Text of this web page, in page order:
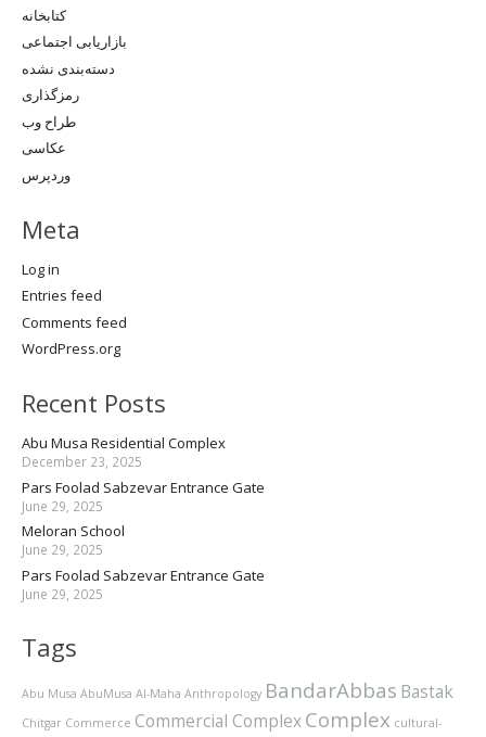
کتابخانه
بازاریابی اجتماعی
دسته‌بندی نشده
رمزگذاری
طراح وب
عکاسی
وردپرس
Meta
Log in
Entries feed
Comments feed
WordPress.org
Recent Posts
Abu Musa Residential Complex
December 23, 2025
Pars Foolad Sabzevar Entrance Gate
June 29, 2025
Meloran School
June 29, 2025
Pars Foolad Sabzevar Entrance Gate
June 29, 2025
Tags
Abu Musa AbuMusa Al-Maha Anthropology BandarAbbas Bastak
Chitgar Commerce Commercial Complex Complex cultural-